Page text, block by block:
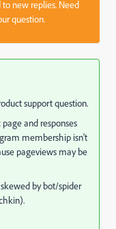
new replies. Need
question.
support question.
and responses
membership isn't
pageviews may be
by bot/spider